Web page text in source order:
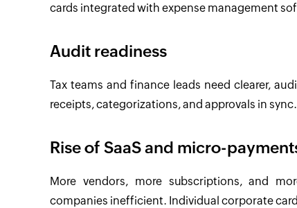
cards integrated with expense management
Audit readiness
Tax teams and finance leads need clearer,
receipts, categorizations, and approvals in sync.
Rise of SaaS and micro-
More vendors, more subscriptions, and
companies inefficient. Individual corporate